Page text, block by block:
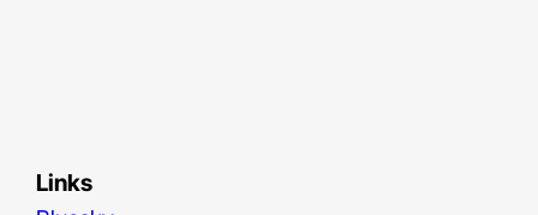
Links